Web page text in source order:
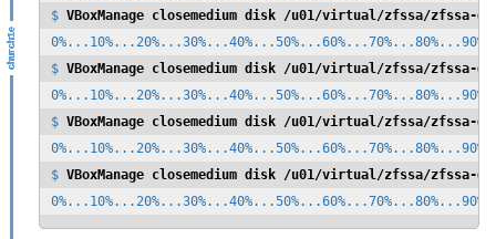
$ VBoxManage closemedium disk /u01/virtual/zfssa/zfssa-
$ VBoxManage closemedium disk /u01/virtual/zfssa/zfssa-
$ VBoxManage closemedium disk /u01/virtual/zfssa/zfssa-
$ VBoxManage closemedium disk /u01/virtual/zfssa/zfssa-